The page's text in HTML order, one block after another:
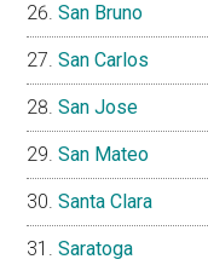
San Bruno
San Carlos
San Jose
San Mateo
Santa Clara
Saratoga